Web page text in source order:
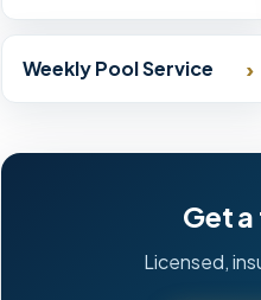
Weekly Pool Service ›
Get
Licensed,